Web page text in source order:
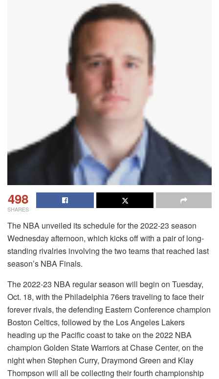
498
SHARES
The NBA unveiled its schedule for the 2022-23 season
Wednesday afternoon, which kicks off with a pair of long-
standing rivalries involving the two teams that reached last
season’s NBA Finals.
The 2022-23 NBA regular season will begin on Tuesday,
Oct. 18, with the Philadelphia 76ers traveling to face their
forever rivals, the defending Eastern Conference champion
Boston Celtics, followed by the Los Angeles Lakers
heading up the Pacific coast to take on the 2022 NBA
champion Golden State Warriors at Chase Center, on the
night when Stephen Curry, Draymond Green and Klay
Thompson will all be collecting their fourth championship